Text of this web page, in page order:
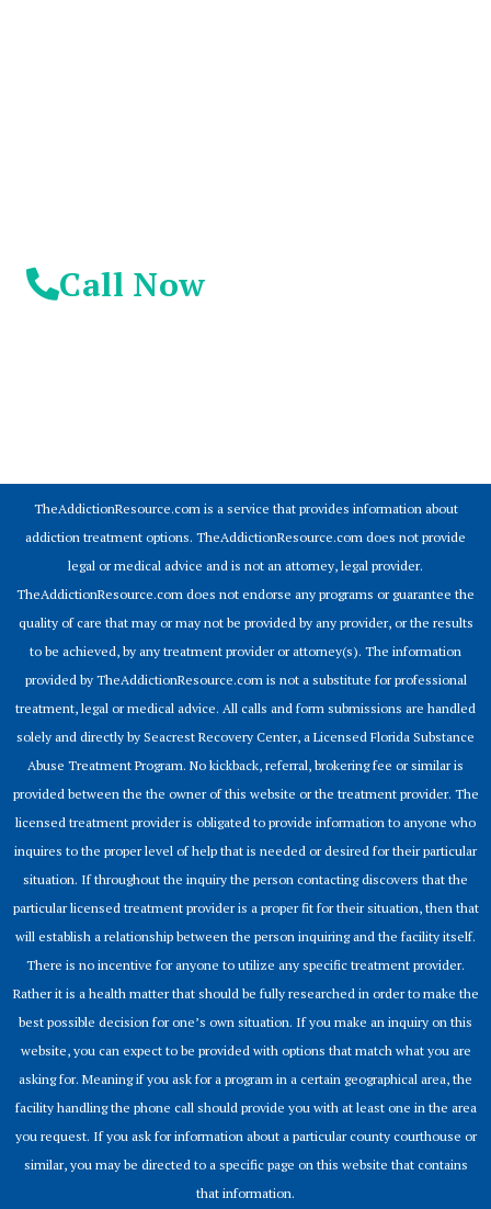
Call Now
TheAddictionResource.com is a service that provides information about
addiction treatment options. TheAddictionResource.com does not provide
legal or medical advice and is not an attorney, legal provider.
TheAddictionResource.com does not endorse any programs or guarantee the
quality of care that may or may not be provided by any provider, or the results
to be achieved, by any treatment provider or attorney(s). The information
provided by TheAddictionResource.com is not a substitute for professional
treatment, legal or medical advice. All calls and form submissions are handled
solely and directly by Seacrest Recovery Center, a Licensed Florida Substance
Abuse Treatment Program. No kickback, referral, brokering fee or similar is
provided between the the owner of this website or the treatment provider. The
licensed treatment provider is obligated to provide information to anyone who
inquires to the proper level of help that is needed or desired for their particular
situation. If throughout the inquiry the person contacting discovers that the
particular licensed treatment provider is a proper fit for their situation, then that
will establish a relationship between the person inquiring and the facility itself.
There is no incentive for anyone to utilize any specific treatment provider.
Rather it is a health matter that should be fully researched in order to make the
best possible decision for one’s own situation. If you make an inquiry on this
website, you can expect to be provided with options that match what you are
asking for. Meaning if you ask for a program in a certain geographical area, the
facility handling the phone call should provide you with at least one in the area
you request. If you ask for information about a particular county courthouse or
similar, you may be directed to a specific page on this website that contains
that information.